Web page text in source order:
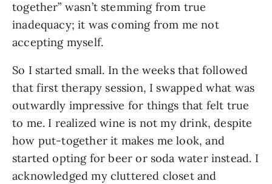
together” wasn’t stemming from true
inadequacy; it was coming from me not
accepting myself.
So I started small. In the weeks that followed
that first therapy session, I swapped what was
outwardly impressive for things that felt true
to me. I realized wine is not my drink, despite
how put-together it makes me look, and
started opting for beer or soda water instead. I
acknowledged my cluttered closet and